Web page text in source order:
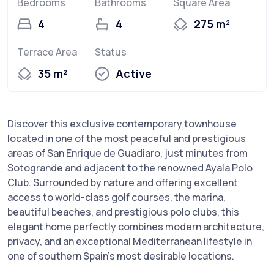
4 4 275 m²
Terrace Area
35 m²
Status
Active
Discover this exclusive contemporary townhouse
located in one of the most peaceful and prestigious
areas of San Enrique de Guadiaro, just minutes from
Sotogrande and adjacent to the renowned Ayala Polo
Club. Surrounded by nature and offering excellent
access to world-class golf courses, the marina,
beautiful beaches, and prestigious polo clubs, this
elegant home perfectly combines modern architecture,
privacy, and an exceptional Mediterranean lifestyle in
one of southern Spain's most desirable locations.